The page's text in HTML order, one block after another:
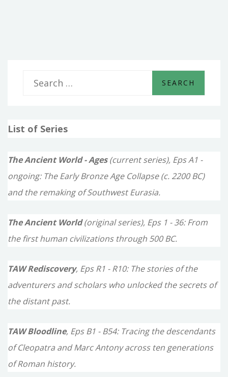
r
f
r
:
List of Series
The Ancient World - Ages(current series), Eps A1 -
ongoing: The Early Bronze Age Collapse (c. 2200 BC)
and the remaking of Southwest Eurasia.
The Ancient World(original series), Eps 1 - 36: From
the first human civilizations through 500 BC.
TAW Rediscovery, Eps R1 - R10: The stories of the
adventurers and scholars who unlocked the secrets of
the distant past.
TAW Bloodline, Eps B1 - B54: Tracing the descendants
of Cleopatra and Marc Antony across ten generations
of Roman history.